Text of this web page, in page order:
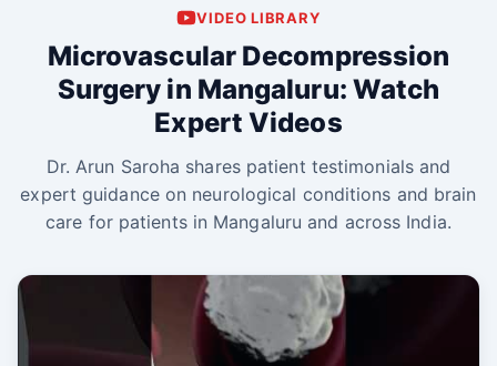
VIDEO LIBRARY
Microvascular Decompression
Surgery in Mangaluru: Watch
Expert Videos
Dr. Arun Saroha shares patient testimonials and
expert guidance on neurological conditions and brain
care for patients in Mangaluru and across India.